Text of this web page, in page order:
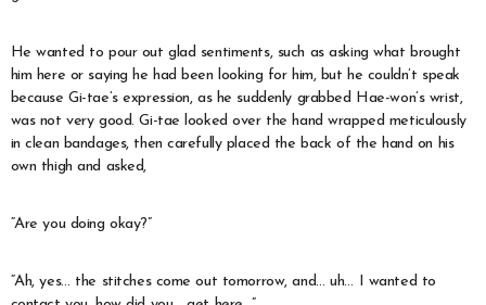
He wanted to pour out glad sentiments, such as asking what brought
him here or saying he had been looking for him, but he couldn’t speak
because Gi-tae’s expression, as he suddenly grabbed Hae-won’s wrist,
was not very good. Gi-tae looked over the hand wrapped meticulously
in clean bandages, then carefully placed the back of the hand on his
own thigh and asked,
“Are you doing okay?”
“Ah, yes… the stitches come out tomorrow, and… uh… I wanted to